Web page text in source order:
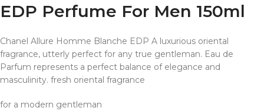
EDP Perfume For Men 150ml
Chanel Allure Homme Blanche EDP A luxurious oriental
fragrance, utterly perfect for any true gentleman. Eau de
Parfum represents a perfect balance of elegance and
masculinity. fresh oriental fragrance
for a modern gentleman